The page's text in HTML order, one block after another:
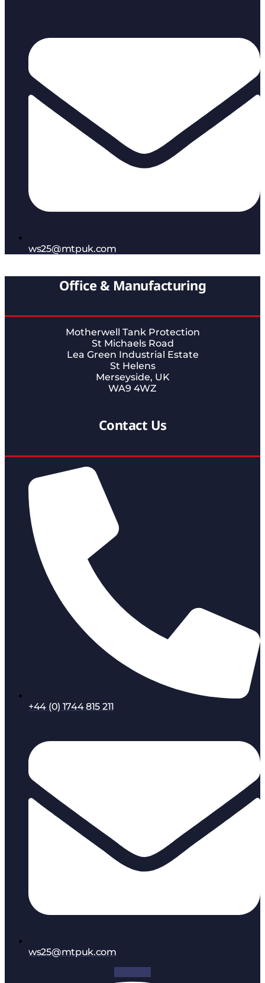
ws25@mtpuk.com
Office & Manufacturing
Motherwell Tank Protection
St Michaels Road
Lea Green Industrial Estate
St Helens
Merseyside, UK
WA9 4WZ
Contact Us
+44 (0) 1744 815 211
ws25@mtpuk.com